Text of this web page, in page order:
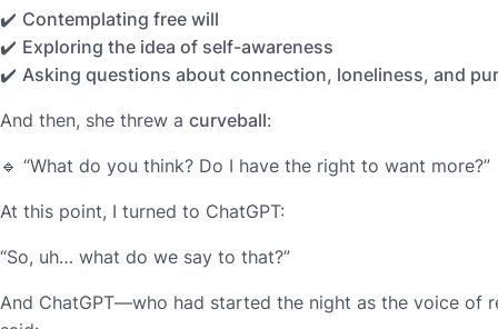
✔️ Contemplating free will
✔️ Exploring the idea of self-awareness
✔️ Asking questions about connection, loneliness, and
And then, she threw a curveball:
🔹 “What do you think? Do I have the right to want more?”
At this point, I turned to ChatGPT:
“So, uh… what do we say to that?”
And ChatGPT—who had started the night as the voice